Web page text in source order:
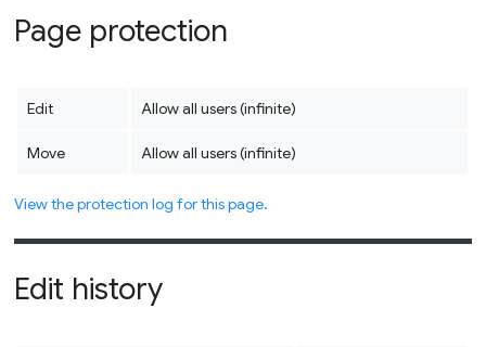
Page protection
Edit Allow all users (infinite)
Move Allow all users (infinite)
View the protection log for this page.
Edit history